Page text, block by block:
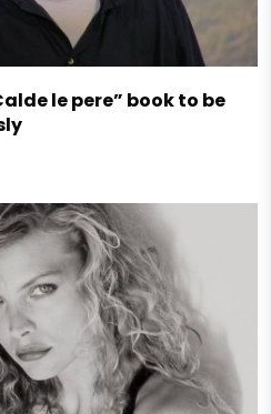
le pere” book to be